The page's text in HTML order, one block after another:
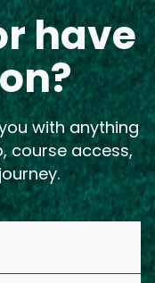
have
with anything
course access,